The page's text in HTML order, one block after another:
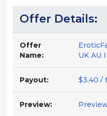
Offer Details:
Offer
Name:
UK AU
Payout: $3.40 /
Preview: